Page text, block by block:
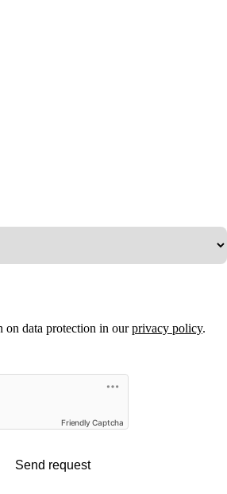
on data protection in ourprivacy policy.
Friendly Captcha
Send request